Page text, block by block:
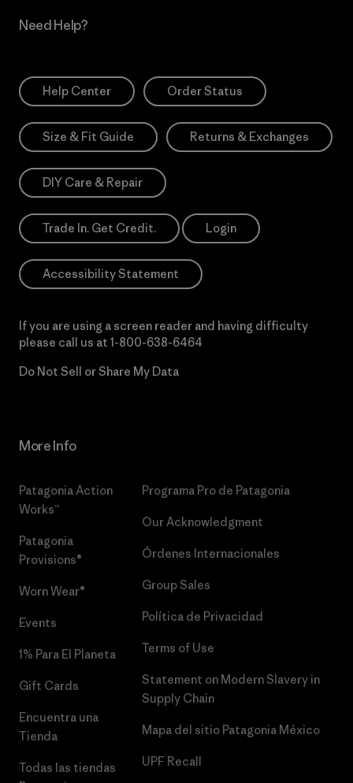
Need Help?
Help Center Order Status
Size & Fit Guide Returns & Exchanges
DIY Care & Repair
Trade In. Get Credit. Login
Accessibility Statement
If you are using a screen reader and having difficulty
please call us at 1-800-638-6464
Do Not Sell or Share My Data
More Info
Patagonia Action
Works™
Patagonia
Provisions®
Worn Wear®
Events
1% Para El Planeta
Gift Cards
Encuentra una
Tienda
Todas las tiendas
Programa Pro de Patagonia
Our Acknowledgment
Órdenes Internacionales
Group Sales
Política de Privacidad
Terms of Use
Statement on Modern Slavery in
Supply Chain
Mapa del sitio Patagonia México
UPF Recall